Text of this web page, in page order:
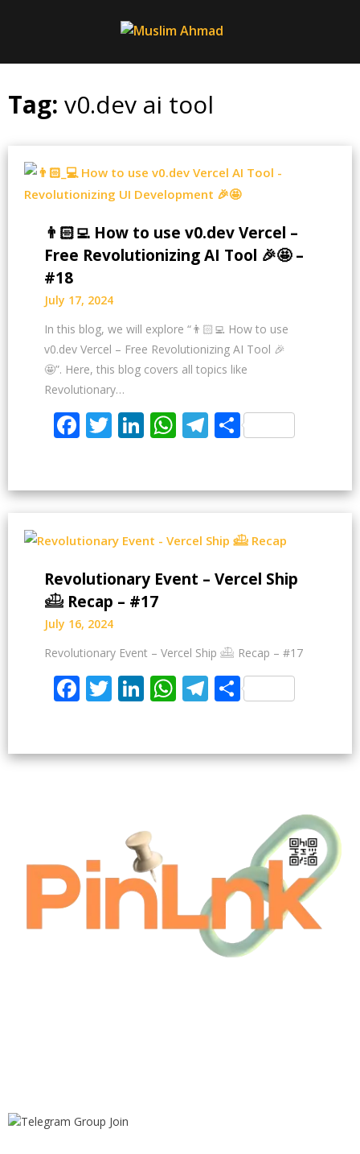
Tag: v0.dev ai tool
👨🏻‍💻 How to use v0.dev Vercel –
Free Revolutionizing AI Tool 🎉🤩 –
#18
July 17, 2024
In this blog, we will explore “👨🏻‍💻 How to use
v0.dev Vercel – Free Revolutionizing AI Tool 🎉
🤩”. Here, this blog covers all topics like
Revolutionary…
Facebook
Twitter
LinkedIn
WhatsApp
Telegram
Share
Revolutionary Event – Vercel Ship
𓊝 Recap – #17
July 16, 2024
Revolutionary Event – Vercel Ship 𓊝 Recap – #17
Facebook
Twitter
LinkedIn
WhatsApp
Telegram
Share